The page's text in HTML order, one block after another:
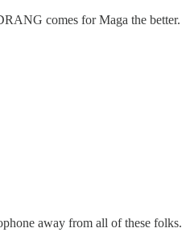
comes for Maga the better.
away from all of these folks.